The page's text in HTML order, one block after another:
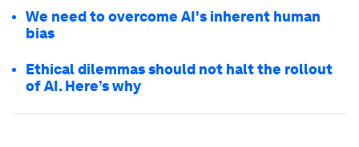
We need to overcome AI's inherent human
bias
Ethical dilemmas should not halt the rollout
of AI. Here’s why